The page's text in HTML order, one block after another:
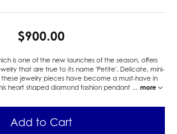
$900.00
is one of the new launches of the season, offers
that are true to its name 'Petite'. Delicate, mini-
jewelry pieces have become a must-have in
heart shaped diamond fashion pendant ... more
Add to Cart